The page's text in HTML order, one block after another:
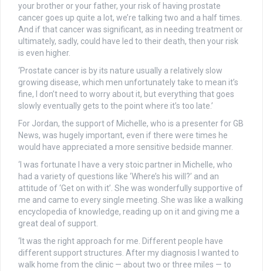
your brother or your father, your risk of having prostate
cancer goes up quite a lot, we’re talking two and a half times.
And if that cancer was significant, as in needing treatment or
ultimately, sadly, could have led to their death, then your risk
is even higher.
‘Prostate cancer is by its nature usually a relatively slow
growing disease, which men unfortunately take to mean it’s
fine, I don’t need to worry about it, but everything that goes
slowly eventually gets to the point where it’s too late.’
For Jordan, the support of Michelle, who is a presenter for GB
News, was hugely important, even if there were times he
would have appreciated a more sensitive bedside manner.
‘I was fortunate I have a very stoic partner in Michelle, who
had a variety of questions like ‘Where’s his will?’ and an
attitude of ‘Get on with it’. She was wonderfully supportive of
me and came to every single meeting. She was like a walking
encyclopedia of knowledge, reading up on it and giving me a
great deal of support.
‘It was the right approach for me. Different people have
different support structures. After my diagnosis I wanted to
walk home from the clinic — about two or three miles — to